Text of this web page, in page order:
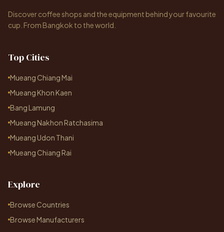
Discover coffee shops and the equipment behind your favourite
cup. From Bangkok to the world.
Top Cities
Mueang Chiang Mai
Mueang Khon Kaen
Bang Lamung
Mueang Nakhon Ratchasima
Mueang Udon Thani
Mueang Chiang Rai
Explore
Browse Countries
Browse Manufacturers